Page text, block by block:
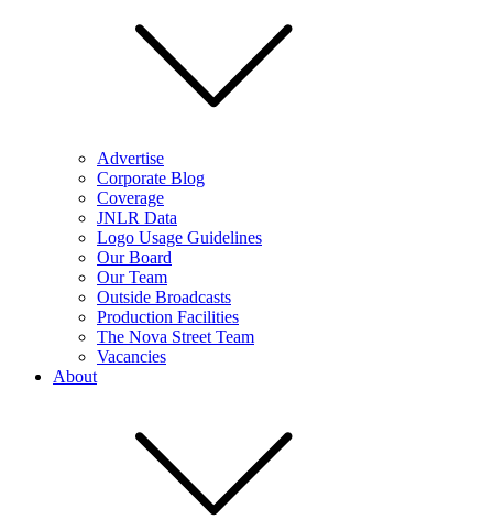
Advertise
Corporate Blog
Coverage
JNLR Data
Logo Usage Guidelines
Our Board
Our Team
Outside Broadcasts
Production Facilities
The Nova Street Team
Vacancies
About